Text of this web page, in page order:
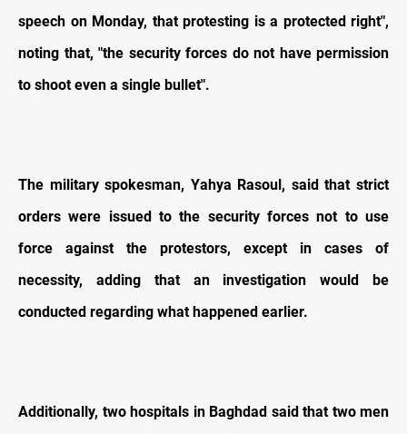
speech on Monday, that protesting is a protected right",
noting that, "the security forces do not have permission
to shoot even a single bullet".
The military spokesman, Yahya Rasoul, said that strict
orders were issued to the security forces not to use
force against the protestors, except in cases of
necessity, adding that an investigation would be
conducted regarding what happened earlier.
Additionally, two hospitals in Baghdad said that two men